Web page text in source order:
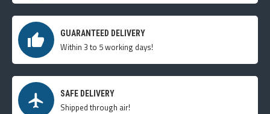
GUARANTEED DELIVERY
Within 3 to 5 working days!
SAFE DELIVERY
Shipped through air!